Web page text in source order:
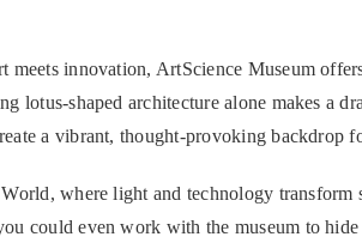
meets innovation, ArtScience Museum
lotus-shaped architecture alone makes a
a vibrant, thought-provoking backdrop
where light and technology transform
could even work with the museum to hide